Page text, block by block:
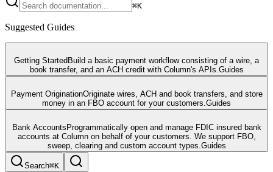
⌘K
Suggested Guides
Getting Started Build a basic payment workflow consisting of a wire, a
book transfer, and an ACH credit with Column's APIs. Guides
Payment OriginationOriginate wires, ACH and book transfers, and store
money in an FBO account for your customers. Guides
Bank Accounts Programmatically open and manage FDIC insured bank
accounts at Column on behalf of your customers. We support FBO,
sweep, clearing and custom account types. Guides
Search⌘K